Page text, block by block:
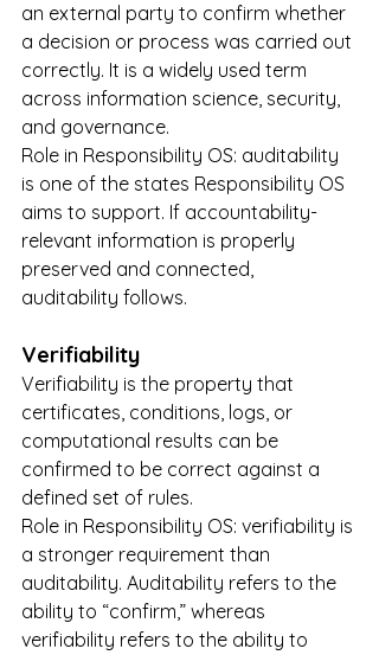
an external party to confirm whether
a decision or process was carried out
correctly. It is a widely used term
across information science, security,
and governance.
Role in Responsibility OS: auditability
is one of the states Responsibility OS
aims to support. If accountability-
relevant information is properly
preserved and connected,
auditability follows.
Verifiability
Verifiability is the property that
certificates, conditions, logs, or
computational results can be
confirmed to be correct against a
defined set of rules.
Role in Responsibility OS: verifiability is
a stronger requirement than
auditability. Auditability refers to the
ability to “confirm,” whereas
verifiability refers to the ability to